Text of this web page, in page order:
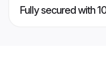
Fully secured with